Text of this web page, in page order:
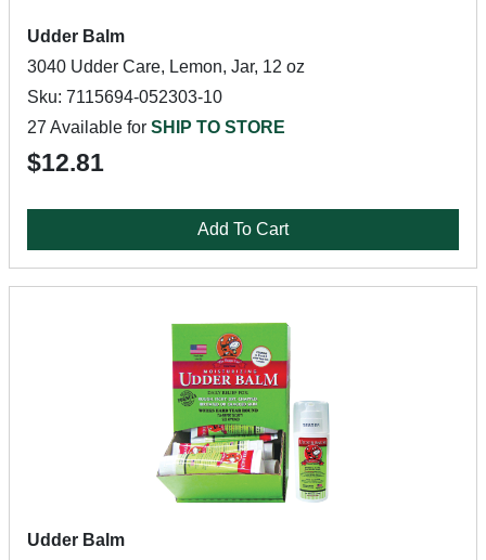
Udder Balm
3040 Udder Care, Lemon, Jar, 12 oz
Sku: 7115694-052303-10
27 Available for SHIP TO STORE
$12.81
Add To Cart
Udder Balm